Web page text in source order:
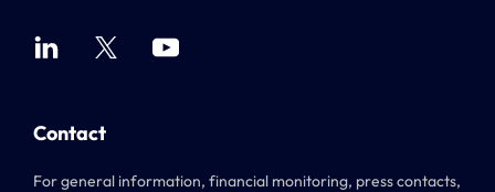
Contact
For general information, financial monitoring, press contacts,